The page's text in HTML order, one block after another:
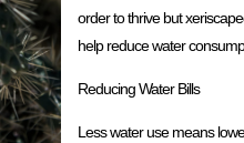
order to thrive but
help reduce water
Reducing Water Bills
Less water use means